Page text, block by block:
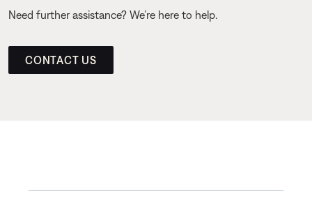
Need further assistance? We’re here to help.
CONTACT US